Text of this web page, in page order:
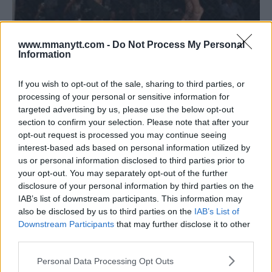
www.mmanytt.com - Do Not Process My Personal
Information
If you wish to opt-out of the sale, sharing to third parties, or
processing of your personal or sensitive information for
targeted advertising by us, please use the below opt-out
section to confirm your selection. Please note that after your
opt-out request is processed you may continue seeing
interest-based ads based on personal information utilized by
us or personal information disclosed to third parties prior to
your opt-out. You may separately opt-out of the further
disclosure of your personal information by third parties on the
IAB’s list of downstream participants. This information may
also be disclosed by us to third parties on the IAB’s List of
Downstream Participants that may further disclose it to other
Please note that this website/app uses one or more Google
Personal Data Processing Opt Outs
CHRIS FISHGOLD SAYS PADDY PIMBLETT DOESN’T GIVE A
F*** ABOUT THE HATERS
MMA AFTER BISPING: UK MMA END OF YEAR REPORT CARD